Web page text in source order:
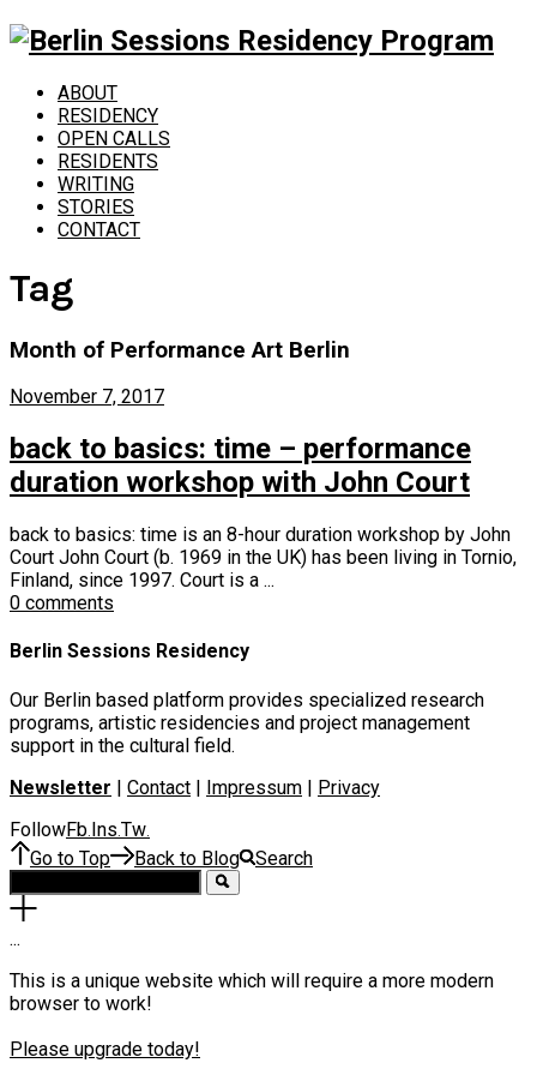
ABOUT
RESIDENCY
OPEN CALLS
RESIDENTS
WRITING
STORIES
CONTACT
Tag
Month of Performance Art Berlin
November 7, 2017
back to basics: time – performance
duration workshop with John Court
back to basics: time is an 8-hour duration workshop by John
Court John Court (b. 1969 in the UK) has been living in Tornio,
Finland, since 1997. Court is a ...
0 comments
Berlin Sessions Residency
Our Berlin based platform provides specialized research
programs, artistic residencies and project management
support in the cultural field.
Newsletter | Contact | Impressum | Privacy
FollowFb Ins Tw
Go to Top Back to Blog Search
...
This is a unique website which will require a more modern
browser to work!
Please upgrade today!